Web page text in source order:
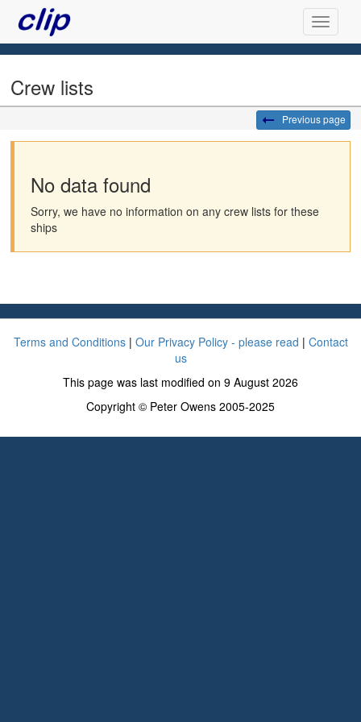
Crew lists
Previous page
No data found
Sorry, we have no information on any crew lists for these
ships
Terms and Conditions| Our Privacy Policy - please read | Contact
us
This page was last modified on 9 August 2026
Copyright © Peter Owens 2005-2025